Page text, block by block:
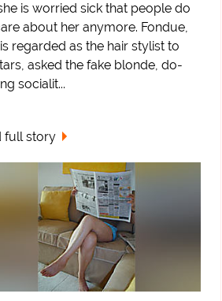
is worried sick that people do
about her anymore. Fondue,
regarded as the hair stylist to
asked the fake blonde, do-
socialit...
full story